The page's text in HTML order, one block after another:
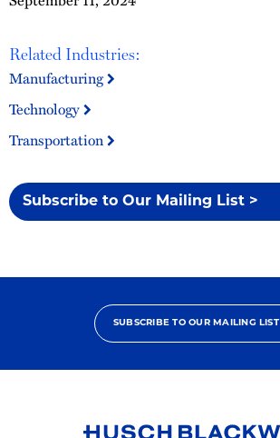
Related Industries:
Manufacturing
Technology
Transportation
Subscribe to Our Mailing List >
SUBSCRIBE TO OUR MAILING LIST